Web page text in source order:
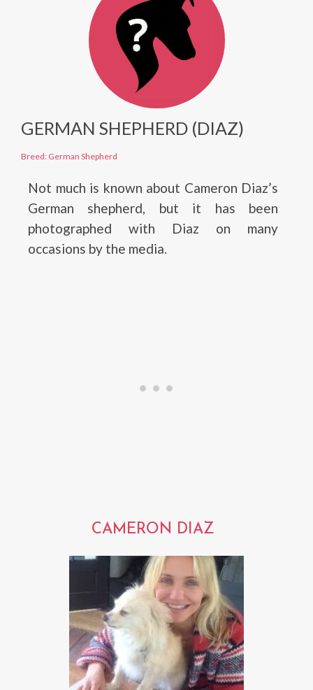
GERMAN SHEPHERD (DIAZ)
Breed: German Shepherd
Not much is known about Cameron Diaz’s
German shepherd, but it has been
photographed with Diaz on many
occasions by the media.
CAMERON DIAZ